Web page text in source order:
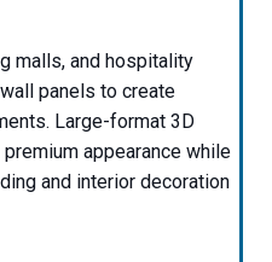
malls, and hospitality
panels to create
Large-format 3D
appearance while
and interior decoration